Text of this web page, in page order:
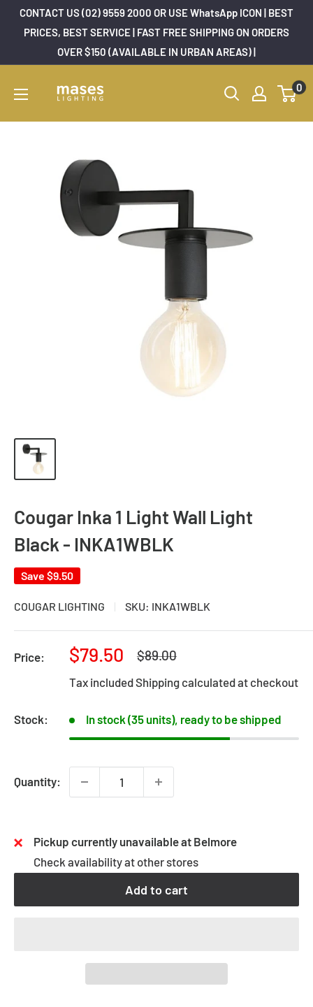
SkipCONTACT US (02) 9559 2000 OR USE WhatsApp ICON | BEST
PRICES, BEST SERVICE | FAST FREE SHIPPING ON ORDERS
OVER $150 (AVAILABLE IN URBAN AREAS) |
Mases
Lighting
0
Cougar Inka 1 Light Wall Light
Black - INKA1WBLK
Save $9.50
COUGAR LIGHTING SKU: INKA1WBLK
Price:
Sale
$79.50
Regular
$89.00
Tax includedShipping calculatedat checkout
Stock: In stock (35 units), ready to be shipped
Quantity:
Pickup currently unavailable at Belmore
Check availability at other stores
Add to cart